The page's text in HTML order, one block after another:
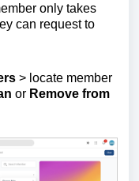
only takes
can request to
> locate member
or Remove from